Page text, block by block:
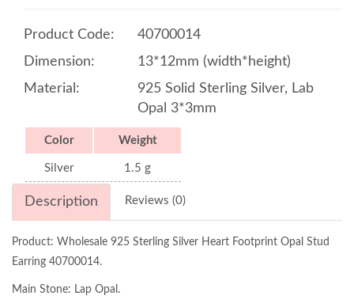
Product Code:
40700014
Dimension:
13*12mm (width*height)
Material:
925 Solid Sterling Silver, Lab
Opal 3*3mm
Color Weight
Silver 1.5 g
Description Reviews (0)
Product: Wholesale 925 Sterling Silver Heart Footprint Opal Stud
Earring 40700014.
Main Stone: Lap Opal.